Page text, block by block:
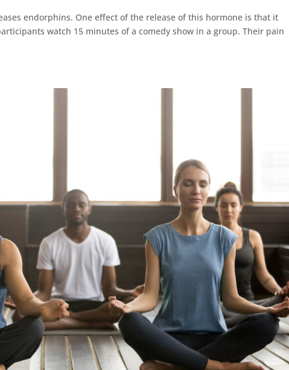
endorphins. One effect of the release of this hormone is that it
watch 15 minutes of a comedy show in a group. Their pain